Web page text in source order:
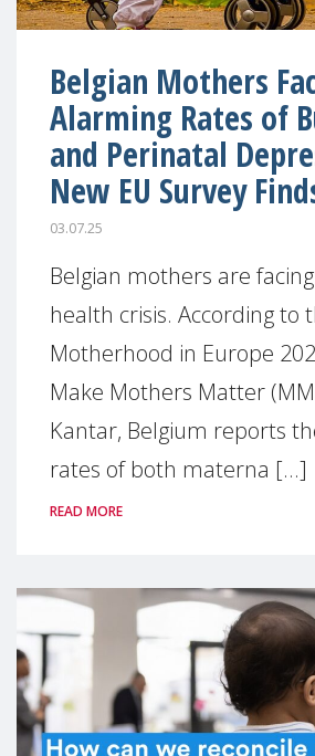
Belgian Mothers
Alarming Rates of
and Perinatal
New EU Survey
03.07.25
Belgian mothers are
health crisis. According to
Motherhood in Europe
Make Mothers Matter
Kantar, Belgium reports
rates of both materna [...]
READ MORE